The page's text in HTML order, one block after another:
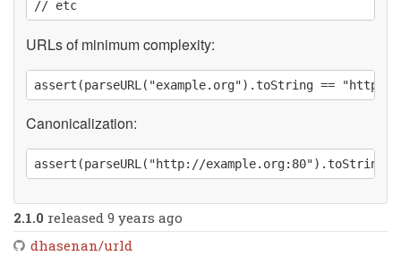
URLs of minimum complexity:
Canonicalization:
2.1.0 released 9 years ago
dhasenan/urld